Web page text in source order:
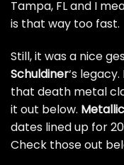
Tampa, FL and I
is that way too fast.
Still, it was a nice
Schuldiner‘s
that death metal
it out below.
dates lined up for
Check those out